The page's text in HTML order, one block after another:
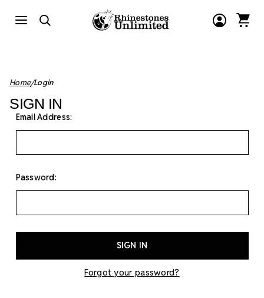
Home Login
SIGN IN
Email Address:
Password:
Forgot your password?